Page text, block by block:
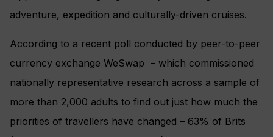
adventure, expedition and culturally-driven cruises.
According to a recent poll conducted by peer-to-peer
currency exchange WeSwap – which commissioned
nationally representative research across a sample of
more than 2,000 adults to find out just how much the
priorities of travellers have changed – 63% of Brits